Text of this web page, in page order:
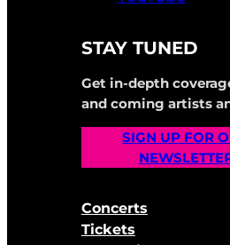
STAY TUNED
Get in-depth
and coming artists
SIGN UP FOR
Concerts
Tickets